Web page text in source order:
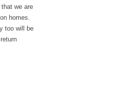
we are
homes.
too will be